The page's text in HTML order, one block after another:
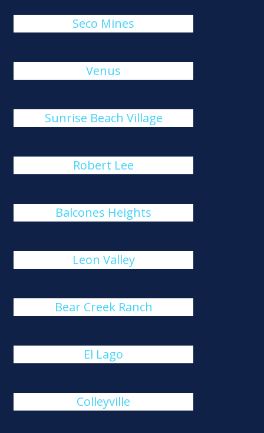
Seco Mines
Venus
Sunrise Beach Village
Robert Lee
Balcones Heights
Leon Valley
Bear Creek Ranch
El Lago
Colleyville